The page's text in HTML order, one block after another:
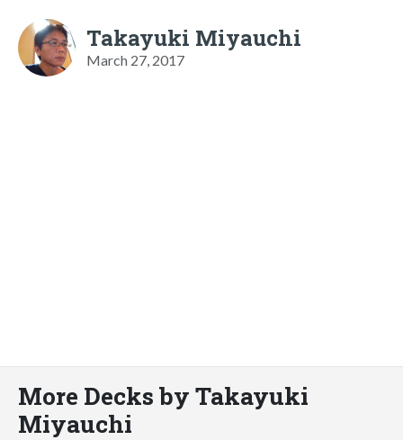
Takayuki Miyauchi
March 27, 2017
More Decks by Takayuki
Miyauchi